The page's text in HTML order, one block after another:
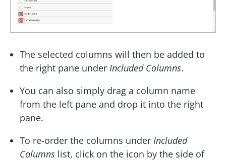
The selected columns will then be added to
the right pane under Included Columns.
You can also simply drag a column name
from the left pane and drop it into the right
pane.
To re-order the columns under Included
Columns list, click on the icon by the side of